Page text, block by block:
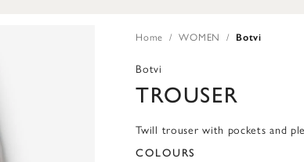
Home WOMEN Botvi
Botvi
TROUSER
Twill trouser with pockets and
COLOURS